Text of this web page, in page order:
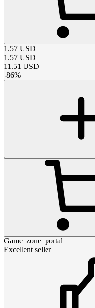
1.57 USD
1.57 USD
11.51 USD
-86%
Game_zone_portal
Excellent seller